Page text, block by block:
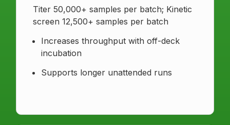
Titer 50,000+ samples per batch; Kinetic
screen 12,500+ samples per batch
Increases throughput with off-deck
incubation
Supports longer unattended runs